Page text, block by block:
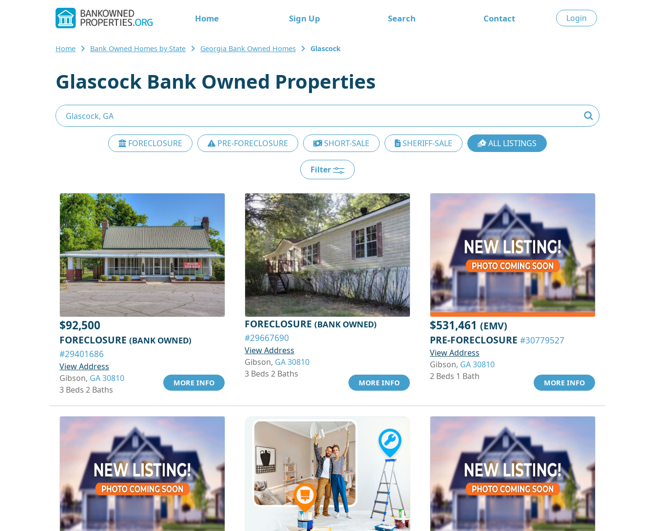
Home Sign Up Search Contact Login
Home Bank Owned Homes by State Georgia Bank Owned Homes Glascock
Glascock Bank Owned Properties
FORECLOSURE PRE-FORECLOSURE SHORT-SALE SHERIFF-SALE ALL LISTINGS
Filter
$92,500
FORECLOSURE (BANK OWNED)
#29401686
View Address
Gibson, GA 30810
3 Beds 2 Baths
MORE INFO
FORECLOSURE (BANK OWNED)
#29667690
View Address
Gibson, GA 30810
3 Beds 2 Baths
MORE INFO
$531,461 (EMV)
PRE-FORECLOSURE #30779527
View Address
Gibson, GA 30810
2 Beds 1 Bath
MORE INFO